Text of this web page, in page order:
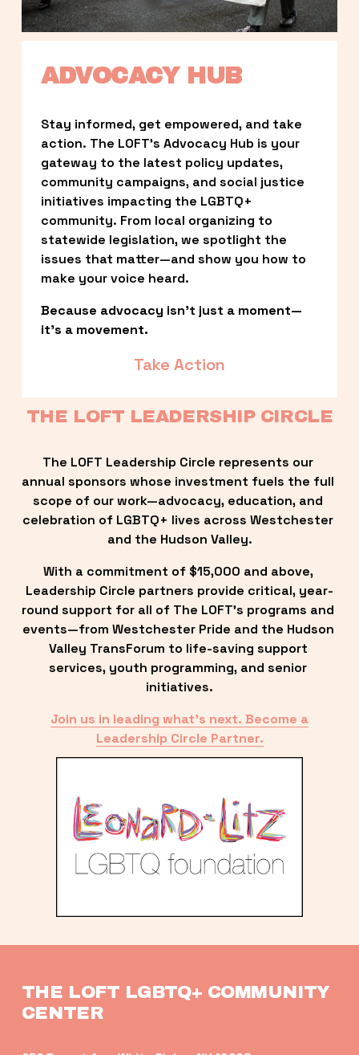
ADVOCACY HUB
Stay informed, get empowered, and take
action. The LOFT’s Advocacy Hub is your
gateway to the latest policy updates,
community campaigns, and social justice
initiatives impacting the LGBTQ+
community. From local organizing to
statewide legislation, we spotlight the
issues that matter—and show you how to
make your voice heard.
Because advocacy isn’t just a moment—
it’s a movement.
Take Action
THE LOFT LEADERSHIP CIRCLE
The LOFT Leadership Circle represents our
annual sponsors whose investment fuels the full
scope of our work—advocacy, education, and
celebration of LGBTQ+ lives across Westchester
and the Hudson Valley.
With a commitment of $15,000 and above,
Leadership Circle partners provide critical, year-
round support for all of The LOFT’s programs and
events—from Westchester Pride and the Hudson
Valley TransForum to life-saving support
services, youth programming, and senior
initiatives.
Join us in leading what’s next. Become a
Leadership Circle Partner.
THE LOFT LGBTQ+ COMMUNITY
CENTER